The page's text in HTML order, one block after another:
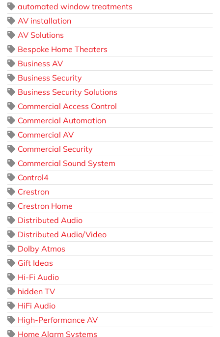
automated window treatments
AV installation
AV Solutions
Bespoke Home Theaters
Business AV
Business Security
Business Security Solutions
Commercial Access Control
Commercial Automation
Commercial AV
Commercial Security
Commercial Sound System
Control4
Crestron
Crestron Home
Distributed Audio
Distributed Audio/Video
Dolby Atmos
Gift Ideas
Hi-Fi Audio
hidden TV
HiFi Audio
High-Performance AV
Home Alarm Systems